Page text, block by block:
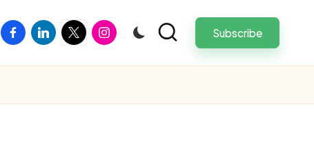
facebook
linkedintwitterinstagram Subscribe